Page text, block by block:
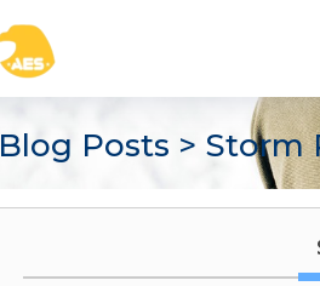
Blog Posts > Storm